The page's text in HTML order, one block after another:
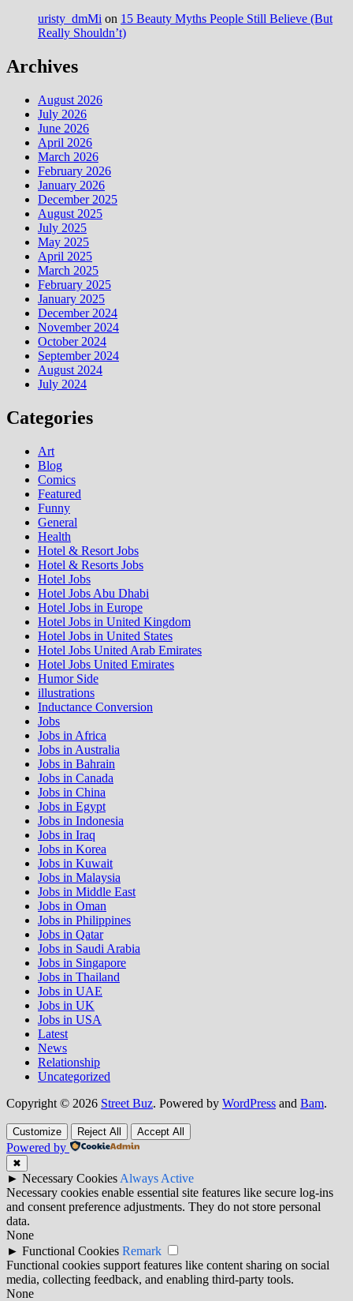
uristy_dmMi on 15 Beauty Myths People Still Believe (But
Really Shouldn’t)
Archives
August 2026
July 2026
June 2026
April 2026
March 2026
February 2026
January 2026
December 2025
August 2025
July 2025
May 2025
April 2025
March 2025
February 2025
January 2025
December 2024
November 2024
October 2024
September 2024
August 2024
July 2024
Categories
Art
Blog
Comics
Featured
Funny
General
Health
Hotel & Resort Jobs
Hotel & Resorts Jobs
Hotel Jobs
Hotel Jobs Abu Dhabi
Hotel Jobs in Europe
Hotel Jobs in United Kingdom
Hotel Jobs in United States
Hotel Jobs United Arab Emirates
Hotel Jobs United Emirates
Humor Side
illustrations
Inductance Conversion
Jobs
Jobs in Africa
Jobs in Australia
Jobs in Bahrain
Jobs in Canada
Jobs in China
Jobs in Egypt
Jobs in Indonesia
Jobs in Iraq
Jobs in Korea
Jobs in Kuwait
Jobs in Malaysia
Jobs in Middle East
Jobs in Oman
Jobs in Philippines
Jobs in Qatar
Jobs in Saudi Arabia
Jobs in Singapore
Jobs in Thailand
Jobs in UAE
Jobs in UK
Jobs in USA
Latest
News
Relationship
Uncategorized
Copyright © 2026 Street Buz. Powered by WordPress and Bam.
Customize Reject All Accept All
Powered by
✖
► Necessary Cookies Always Active
Necessary cookies enable essential site features like secure log-ins
and consent preference adjustments. They do not store personal
data.
None
► Functional Cookies Remark
Functional cookies support features like content sharing on social
media, collecting feedback, and enabling third-party tools.
None